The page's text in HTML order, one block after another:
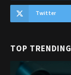
Twitter
TOP TRENDING